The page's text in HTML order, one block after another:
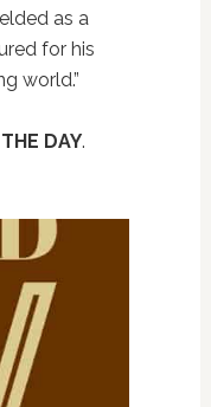
as a
for his
world.”
DAY.